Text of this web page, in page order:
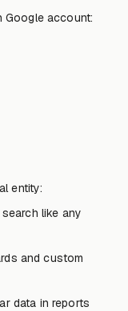
Google account:
entity:
like any
and custom
data in reports